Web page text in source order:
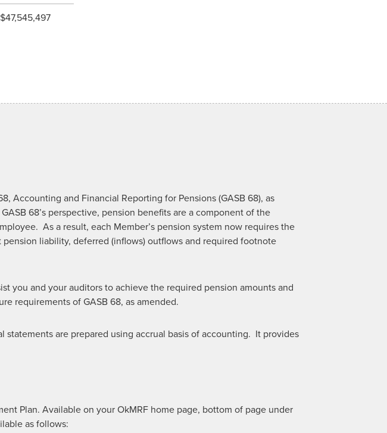
$47,545,497
Accounting and Financial Reporting for Pensions (GASB 68), as
68’s perspective, pension benefits are a component of the
As a result, each Member’s pension system now requires the
liability, deferred (inflows) outflows and required footnote
you and your auditors to achieve the required pension amounts and
requirements of GASB 68, as amended.
statements are prepared using accrual basis of accounting. It provides
Plan. Available on your OkMRF home page, bottom of page under
as follows: